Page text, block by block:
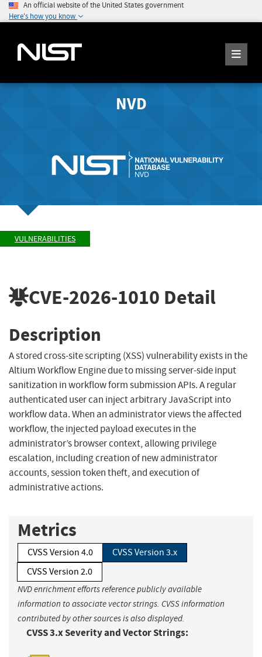
An official website of the United States government
Here's how you know
NVD
VULNERABILITIES
CVE-2026-1010 Detail
Description
A stored cross-site scripting (XSS) vulnerability exists in the
Altium Workflow Engine due to missing server-side input
sanitization in workflow form submission APIs. A regular
authenticated user can inject arbitrary JavaScript into
workflow data. When an administrator views the affected
workflow, the injected payload executes in the
administrator’s browser context, allowing privilege
escalation, including creation of new administrator
accounts, session token theft, and execution of
administrative actions.
Metrics
CVSS Version 4.0
CVSS Version 3.x
CVSS Version 2.0
NVD enrichment efforts reference publicly available
information to associate vector strings. CVSS information
contributed by other sources is also displayed.
CVSS 3.x Severity and Vector Strings: